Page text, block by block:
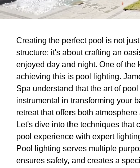
Creating the perfect pool is not
structure; it's about crafting an
enjoyed day and night. One of the
achieving this is pool lighting.
Spa understand that the art of
instrumental in transforming your
retreat that offers both
Let's dive into the techniques that
pool experience with expert
Pool lighting serves multiple
ensures safety, and creates a